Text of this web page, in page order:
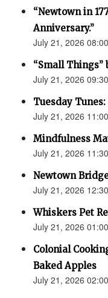
“Newtown in
Anniversary.”
July 21, 2026
“Small Things”
July 21, 2026
Tuesday Tunes:
July 21, 2026
Mindfulness
July 21, 2026
Newtown
July 21, 2026
Whiskers Pet
July 21, 2026
Colonial
Baked Apples
July 21, 2026